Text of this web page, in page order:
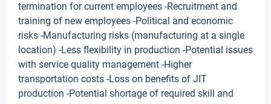
termination for current employees -Recruitment and
training of new employees -Political and economic
risks -Manufacturing risks (manufacturing at a single
location) -Less flexibility in production -Potential issues
with service quality management -Higher
transportation costs -Loss on benefits of JIT
production -Potential shortage of required skill and